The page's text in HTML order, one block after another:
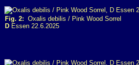
Fig. 2: Oxalis debilis / Pink Wood Sorrel
D Essen 22.6.2025